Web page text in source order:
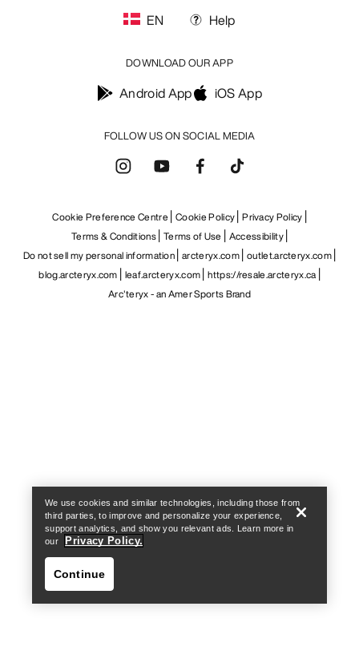
FOLLOW US ON SOCIAL MEDIA
EN Help
DOWNLOAD OUR APP
Android App iOS App
Cookie Preference Centre Cookie Policy Privacy Policy
Terms & Conditions Terms of Use
Accessibility
Do not sell my personal information arcteryx.com outlet.arcteryx.com
blog.arcteryx.com leaf.arcteryx.com https://resale.arcteryx.ca
Arc'teryx - an Amer Sports Brand
We use cookies and similar technologies, including those from
third parties, to improve and personalize your experience,
support analytics, and show you relevant ads. Learn more in
our
Privacy Policy.
Continue